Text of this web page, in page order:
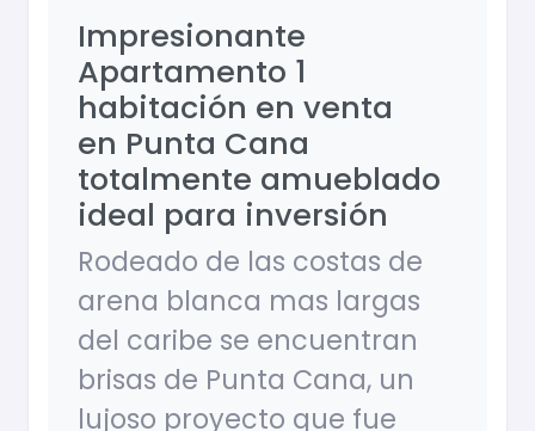
Impresionante
Apartamento 1
habitación en venta
en Punta Cana
totalmente amueblado
ideal para inversión
Rodeado de las costas de
arena blanca mas largas
del caribe se encuentran
brisas de Punta Cana, un
lujoso proyecto que fue